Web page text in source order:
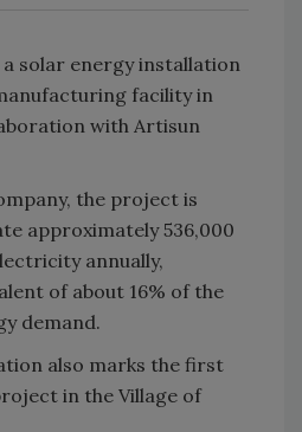
solar energy installation
facility in
with Artisun
the project is
approximately 536,000
annually,
of about 16% of the
demand.
also marks the first
in the Village of